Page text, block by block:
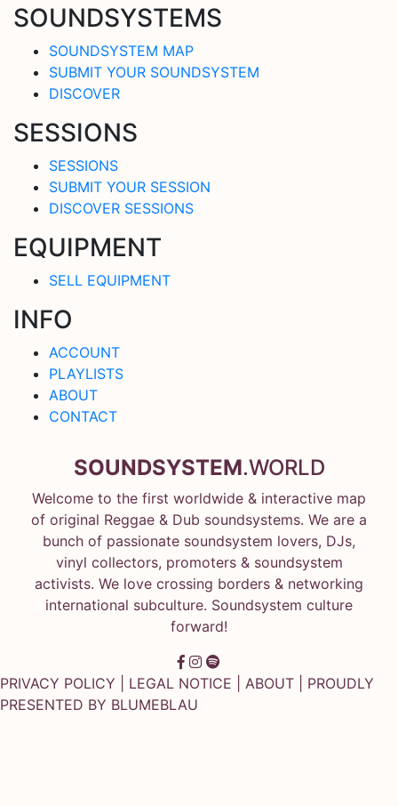
SOUNDSYSTEMS
SOUNDSYSTEM MAP
SUBMIT YOUR SOUNDSYSTEM
DISCOVER
SESSIONS
SESSIONS
SUBMIT YOUR SESSION
DISCOVER SESSIONS
EQUIPMENT
SELL EQUIPMENT
INFO
ACCOUNT
PLAYLISTS
ABOUT
CONTACT
SOUNDSYSTEM.WORLD
Welcome to the first worldwide & interactive map
of original Reggae & Dub soundsystems. We are a
bunch of passionate soundsystem lovers, DJs,
vinyl collectors, promoters & soundsystem
activists. We love crossing borders & networking
international subculture. Soundsystem culture
forward!
PRIVACY POLICY LEGAL NOTICE ABOUT | PROUDLY
PRESENTED BY BLUMEBLAU